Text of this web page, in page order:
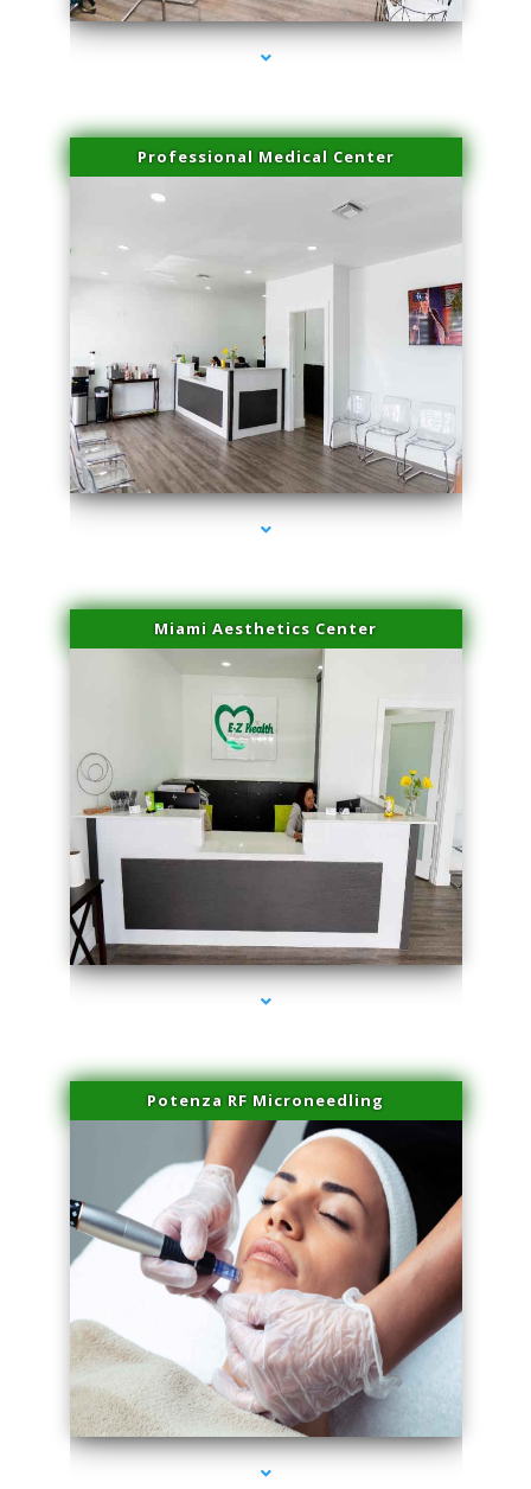
Professional Medical Center
series-1000-Trusculpt Flex Aventura
Miami Aesthetics Center
series-2000-Trusculpt Flex Aventura
Potenza RF Microneedling
series-3000-Trusculpt Flex Aventura